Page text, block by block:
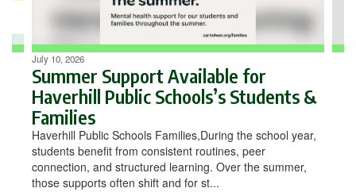
July 10, 2026
Summer Support Available for
Haverhill Public Schools’s Students &
Families
Haverhill Public Schools Families,During the school year,
students benefit from consistent routines, peer
connection, and structured learning. Over the summer,
those supports often shift and for st...